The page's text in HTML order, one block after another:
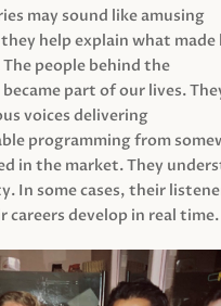
may sound like amusing
help explain what made
people behind the
part of our lives.
voices delivering
programming from
in the market. They
In some cases, their
careers develop in real time.